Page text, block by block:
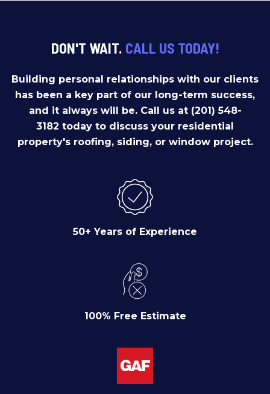
DON'T WAIT. CALL US TODAY!
Building personal relationships with our clients
has been a key part of our long-term success,
and it always will be. Call us at (201) 548-
3182 today to discuss your residential
property's roofing, siding, or window project.
50+ Years of Experience
100% Free Estimate